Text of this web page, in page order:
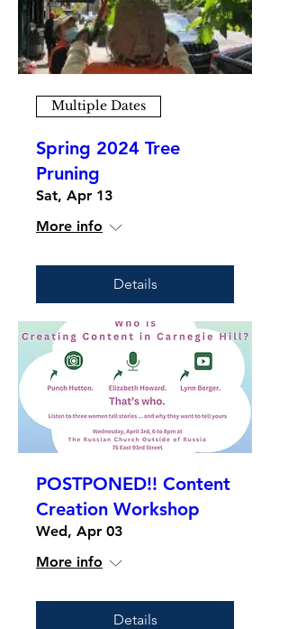
Multiple Dates
Spring 2024 Tree
Pruning
Sat, Apr 13
More info
Details
POSTPONED!! Content
Creation Workshop
Wed, Apr 03
More info
Details